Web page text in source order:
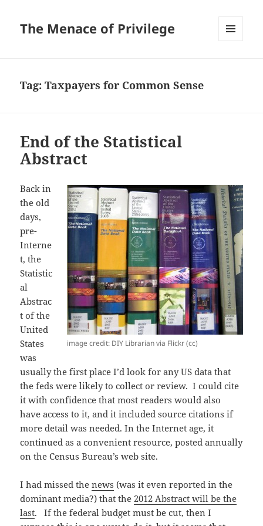
The Menace of Privilege
Tag:Taxpayers for Common Sense
End of the Statistical
Abstract
image credit: DIY Librarian via Flickr (cc)
Back in
the old
days,
pre-
Interne
t, the
Statistic
al
Abstrac
t of the
United
States
was
usually the first place I’d look for any US data that
the feds were likely to collect or review. I could cite
it with confidence that most readers would also
have access to it, and it included source citations if
more detail was needed. In the Internet age, it
continued as a convenient resource, posted annually
on the Census Bureau’s web site.
I had missed thenews (was it even reported in the
dominant media?) that the2012 Abstract will be the
last. If the federal budget must be cut, then I